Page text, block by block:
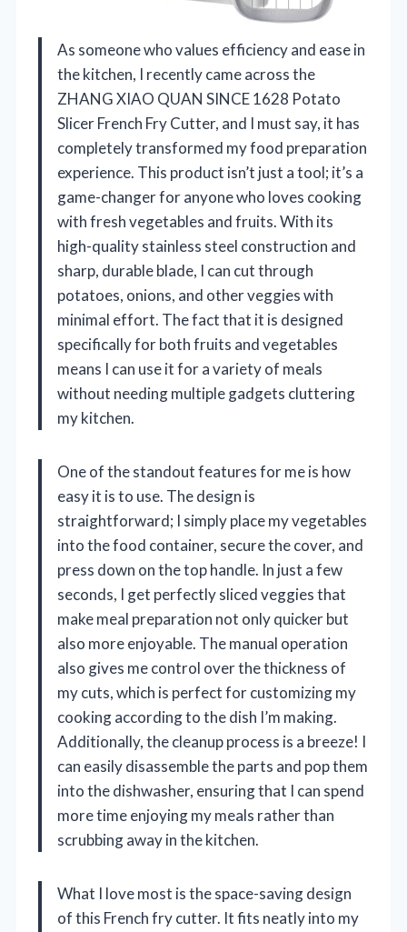
As someone who values efficiency and ease in
the kitchen, I recently came across the
ZHANG XIAO QUAN SINCE 1628 Potato
Slicer French Fry Cutter, and I must say, it has
completely transformed my food preparation
experience. This product isn’t just a tool; it’s a
game-changer for anyone who loves cooking
with fresh vegetables and fruits. With its
high-quality stainless steel construction and
sharp, durable blade, I can cut through
potatoes, onions, and other veggies with
minimal effort. The fact that it is designed
specifically for both fruits and vegetables
means I can use it for a variety of meals
without needing multiple gadgets cluttering
my kitchen.
One of the standout features for me is how
easy it is to use. The design is
straightforward; I simply place my vegetables
into the food container, secure the cover, and
press down on the top handle. In just a few
seconds, I get perfectly sliced veggies that
make meal preparation not only quicker but
also more enjoyable. The manual operation
also gives me control over the thickness of
my cuts, which is perfect for customizing my
cooking according to the dish I’m making.
Additionally, the cleanup process is a breeze! I
can easily disassemble the parts and pop them
into the dishwasher, ensuring that I can spend
more time enjoying my meals rather than
scrubbing away in the kitchen.
What I love most is the space-saving design
of this French fry cutter. It fits neatly into my